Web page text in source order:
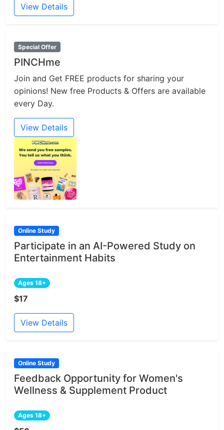
View Details
Special Offer
PINCHme
Join and Get FREE products for sharing your
opinions! New free Products & Offers are available
every Day.
View Details
Online Study
Participate in an AI-Powered Study on
Entertainment Habits
Ages 18+
$17
View Details
Online Study
Feedback Opportunity for Women's
Wellness & Supplement Product
Ages 18+